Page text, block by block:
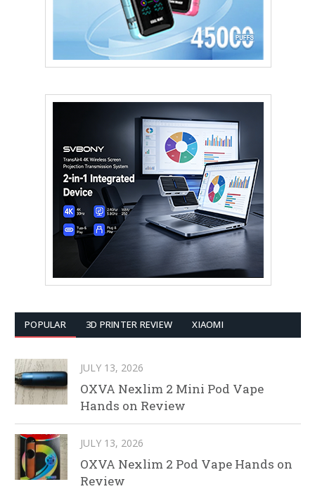
POPULAR 3D PRINTER REVIEW XIAOMI
JULY 13, 2026
OXVA Nexlim 2 Mini Pod Vape
Hands on Review
JULY 13, 2026
OXVA Nexlim 2 Pod Vape Hands on
Review